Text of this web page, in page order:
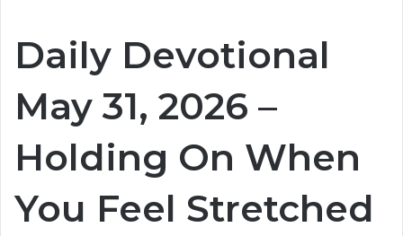
Daily Devotional
May 31, 2026 –
Holding On When
You Feel Stretched